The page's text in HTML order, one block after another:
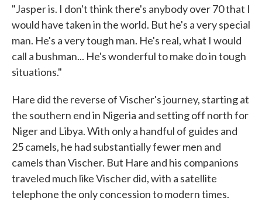
"Jasper is. I don't think there's anybody over 70 that I
would have taken in the world. But he's a very special
man. He's a very tough man. He's real, what I would
call a bushman... He's wonderful to make do in tough
situations."
Hare did the reverse of Vischer's journey, starting at
the southern end in Nigeria and setting off north for
Niger and Libya. With only a handful of guides and
25 camels, he had substantially fewer men and
camels than Vischer. But Hare and his companions
traveled much like Vischer did, with a satellite
telephone the only concession to modern times.